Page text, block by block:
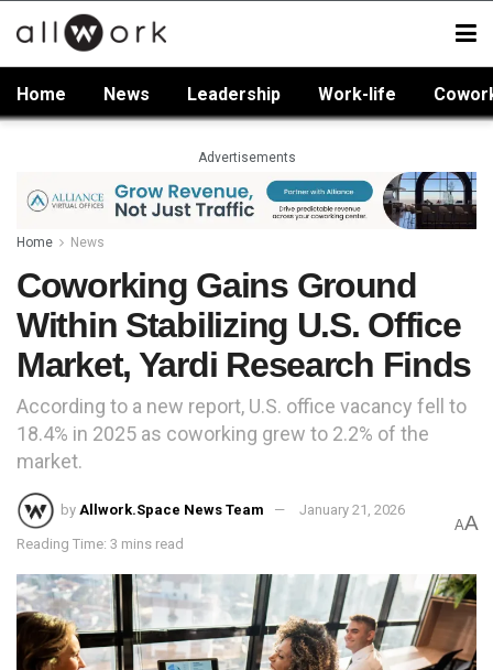
Home News Leadership Work-life
Advertisements
Home News
Coworking Gains Ground
Within Stabilizing U.S. Office
Market, Yardi Research Finds
According to a new report, U.S. office vacancy fell to
18.4% in 2025 as coworking grew to 2.2% of the
market.
by Allwork.Space News Team January 21, 2026
Reading Time: 3 mins read
AA